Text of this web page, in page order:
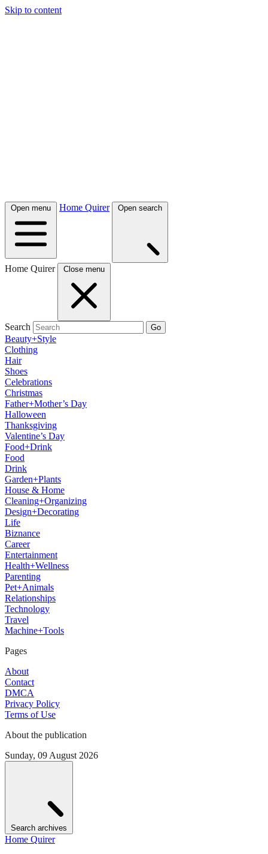
Skip to content
Open menu Home Quirer Open search
Home Quirer Close menu
Search Go
Beauty+Style
Clothing
Hair
Shoes
Celebrations
Christmas
Father+Mother’s Day
Halloween
Thanksgiving
Valentine’s Day
Food+Drink
Food
Drink
Garden+Plants
House & Home
Cleaning+Organizing
Design+Decorating
Life
Biznance
Career
Entertainment
Health+Wellness
Parenting
Pet+Animals
Relationships
Technology
Travel
Machine+Tools
Pages
About
Contact
DMCA
Privacy Policy
Terms of Use
About the publication
Sunday, 09 August 2026
Search archives
Home Quirer